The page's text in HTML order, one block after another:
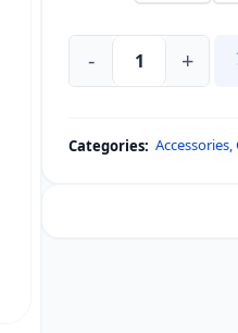
HOCO
AirTags
- +
Categories: Accessories,